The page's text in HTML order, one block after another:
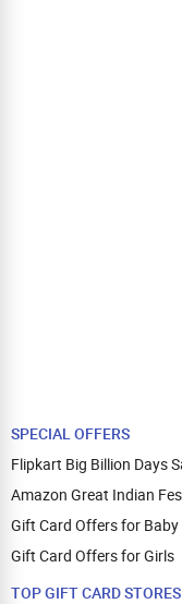
SPECIAL OFFERS
Flipkart Big Billion Days
Amazon Great Indian
Gift Card Offers for
Gift Card Offers for Girls
TOP GIFT CARD STORES